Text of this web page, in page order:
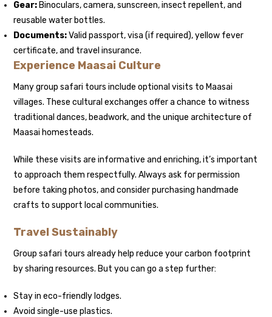
Gear: Binoculars, camera, sunscreen, insect repellent, and
reusable water bottles.
Documents:Valid passport, visa (if required), yellow fever
certificate, and travel insurance.
Experience Maasai Culture
Many group safari tours include optional visits to Maasai
villages. These cultural exchanges offer a chance to witness
traditional dances, beadwork, and the unique architecture of
Maasai homesteads.
While these visits are informative and enriching, it’s important
to approach them respectfully. Always ask for permission
before taking photos, and consider purchasing handmade
crafts to support local communities.
Travel Sustainably
Group safari tours already help reduce your carbon footprint
by sharing resources. But you can go a step further:
Stay in eco-friendly lodges.
Avoid single-use plastics.